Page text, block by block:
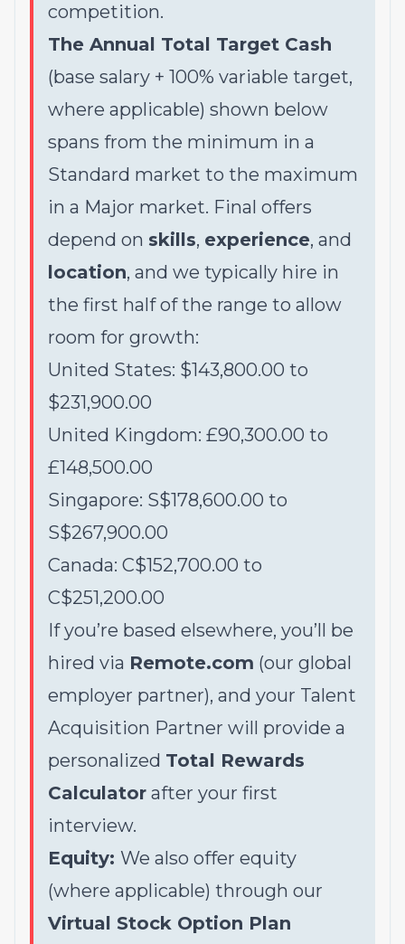
competition.
The Annual Total Target Cash
(base salary + 100% variable target,
where applicable) shown below
spans from the minimum in a
Standard market to the maximum
in a Major market. Final offers
depend on skills, experience, and
location, and we typically hire in
the first half of the range to allow
room for growth:
United States: $143,800.00 to
$231,900.00
United Kingdom: £90,300.00 to
£148,500.00
Singapore: S$178,600.00 to
S$267,900.00
Canada: C$152,700.00 to
C$251,200.00
If you’re based elsewhere, you’ll be
hired via Remote.com (our global
employer partner), and your Talent
Acquisition Partner will provide a
personalized Total Rewards
Calculator after your first
interview.
Equity: We also offer equity
(where applicable) through our
Virtual Stock Option Plan